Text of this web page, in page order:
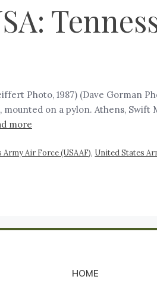
Photo, 1987) (Dave Gorman
on a pylon. Athens, Swift
more
Army Air Force (USAAF), United States
HOME